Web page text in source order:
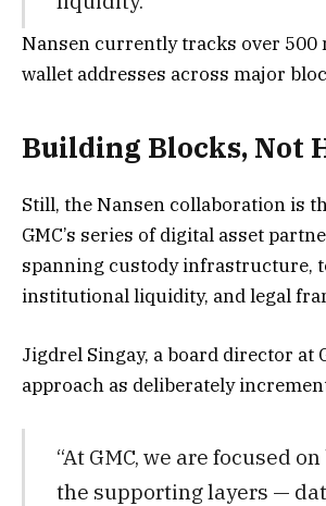
Nansen currently tracks over 500
wallet addresses across major
Building Blocks, Not
Still, the Nansen collaboration is
GMC’s series of digital asset
spanning custody infrastructure,
institutional liquidity, and legal
Jigdrel Singay, a board director at
approach as deliberately
“At GMC, we are focused
the supporting layers —